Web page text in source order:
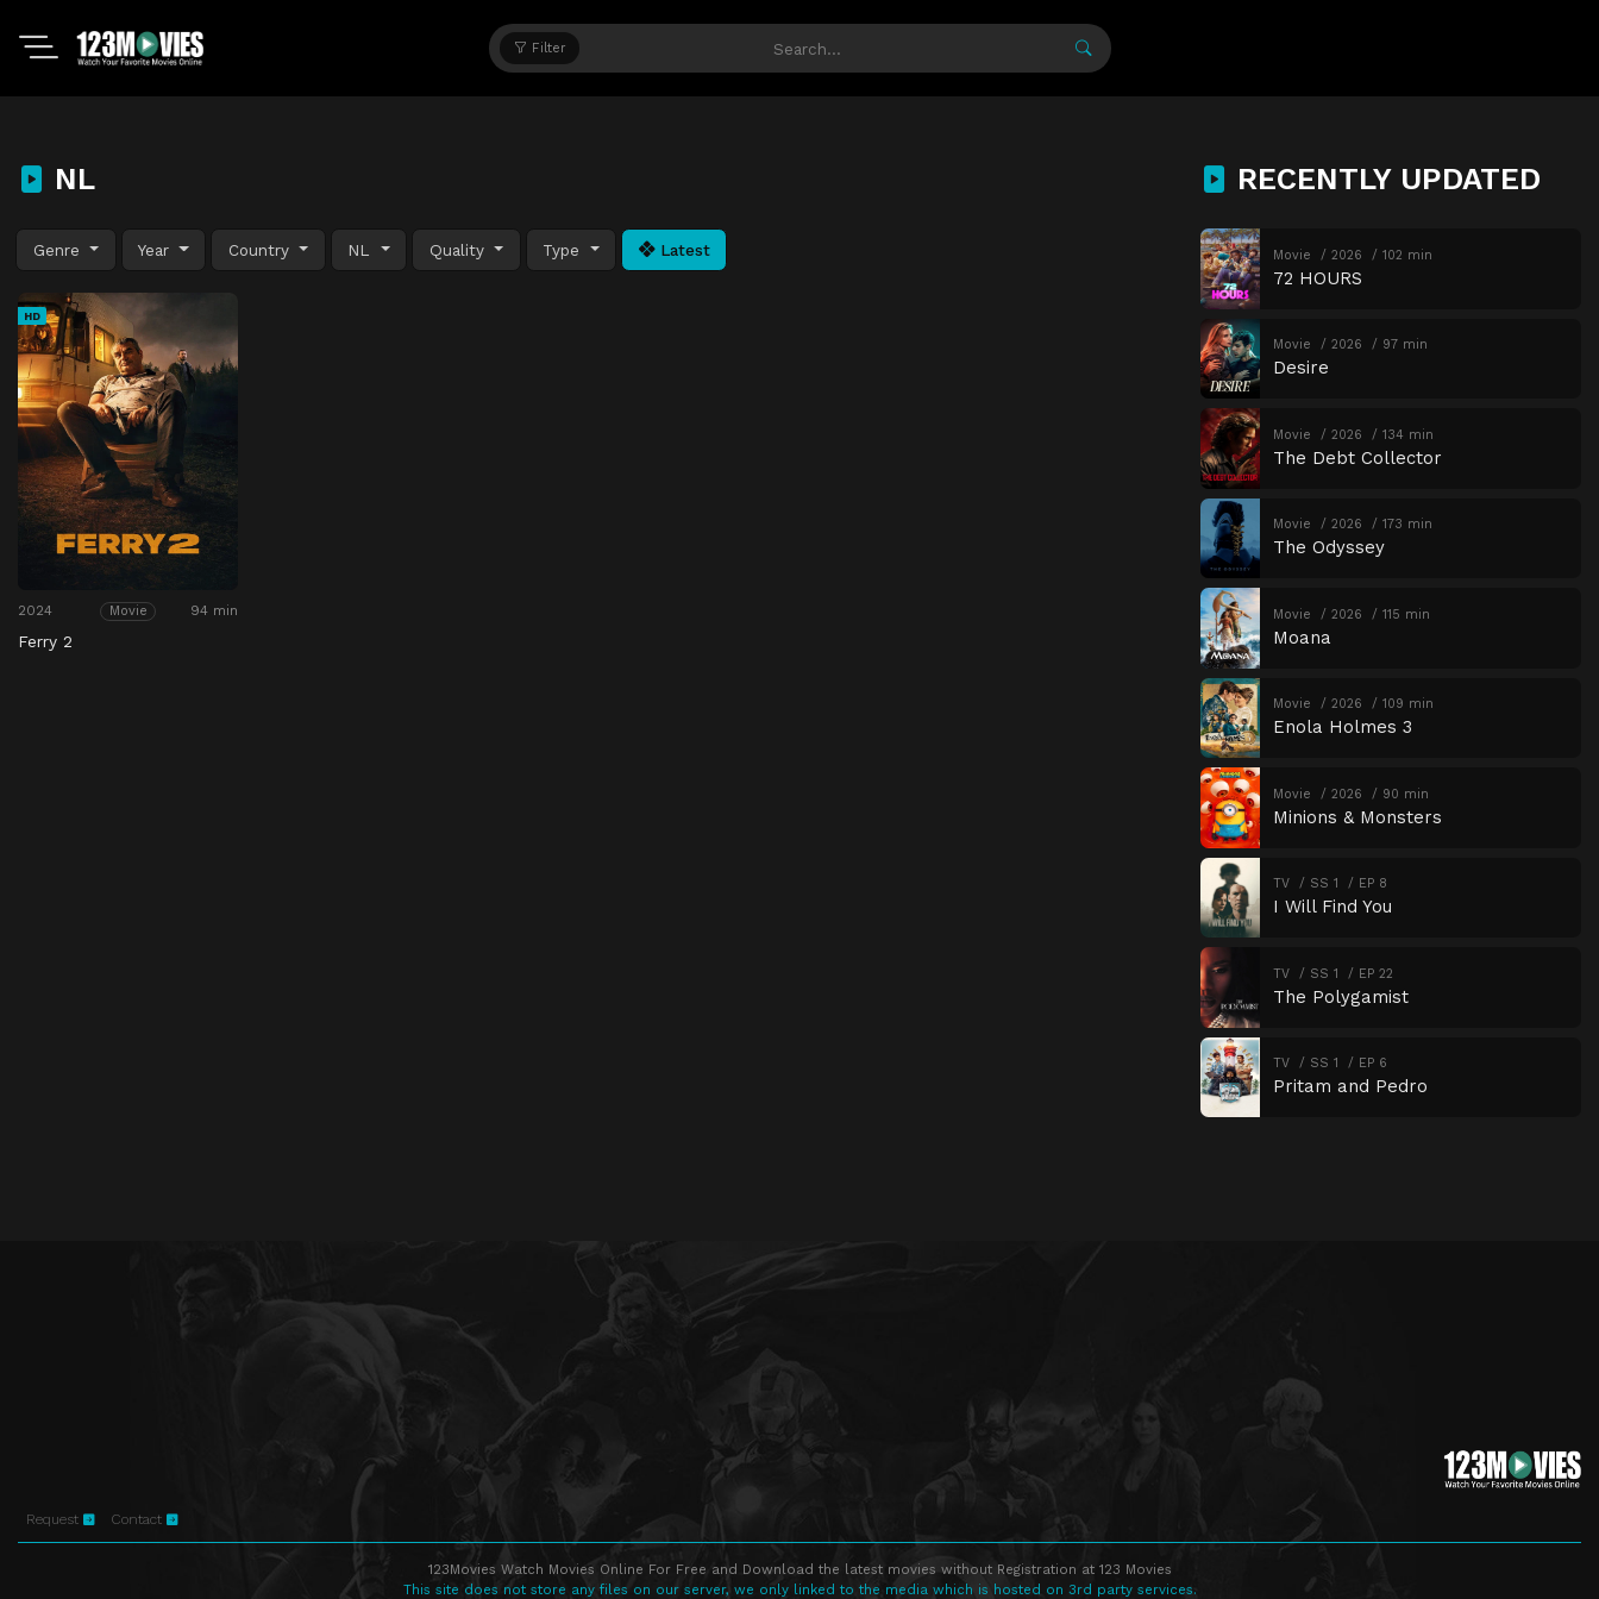
Filter
NL
Genre Year Country NL Quality Type Latest
HD
2024 Movie 94 min
Ferry 2
RECENTLY UPDATED
Movie 2026 102 min
72 HOURS
Movie 2026 97 min
Desire
Movie 2026 134 min
The Debt Collector
Movie 2026 173 min
The Odyssey
Movie 2026 115 min
Moana
Movie 2026 109 min
Enola Holmes 3
Movie 2026 90 min
Minions & Monsters
TV SS 1 EP 8
I Will Find You
TV SS 1 EP 22
The Polygamist
TV SS 1 EP 6
Pritam and Pedro
Request Contact
123Movies Watch Movies Online For Free and Download the latest movies without Registration at 123 Movies
This site does not store any files on our server, we only linked to the media which is hosted on 3rd party services.